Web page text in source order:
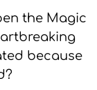
the Magic
because